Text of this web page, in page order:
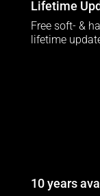
Lifetime
Free soft- &
lifetime
10 years